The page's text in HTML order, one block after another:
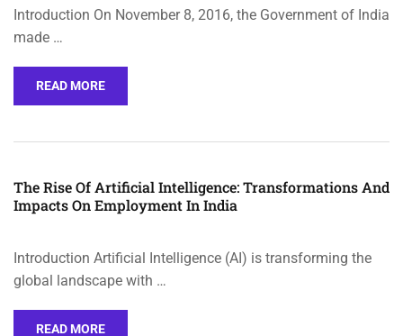
Introduction On November 8, 2016, the Government of India
made …
READ MORE
The Rise Of Artificial Intelligence: Transformations And
Impacts On Employment In India
Introduction Artificial Intelligence (AI) is transforming the
global landscape with …
READ MORE